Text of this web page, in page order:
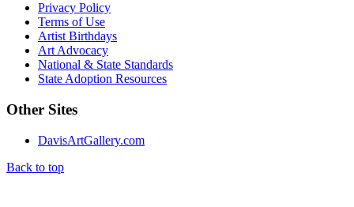
Privacy Policy
Terms of Use
Artist Birthdays
Art Advocacy
National & State Standards
State Adoption Resources
Other Sites
DavisArtGallery.com
Back to top